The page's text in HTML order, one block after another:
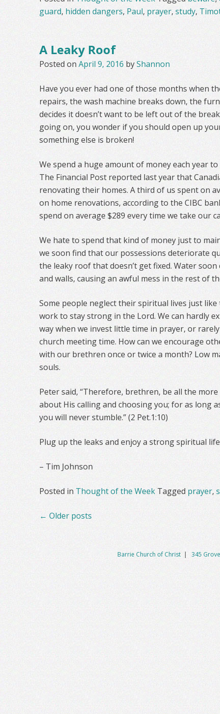
guard, hidden dangers, Paul, prayer, study,
A Leaky Roof
Posted onApril 9, 2016 byShannon
Have you ever had one of those months when
repairs, the wash machine breaks down, the
decides it doesn’t want to be left out of the
going on, you wonder if you should open up
something else is broken!
We spend a huge amount of money each year
The Financial Post reported last year that
renovating their homes. A third of us spent on
on home renovations, according to the CIBC
spend on average $289 every time we take our
We hate to spend that kind of money just to
we soon find that our possessions deteriorate
the leaky roof that doesn’t get fixed. Water
and walls, causing an awful mess in the rest of
Some people neglect their spiritual lives just
work to stay strong in the Lord. We can hardly
way when we invest little time in prayer, or
church meeting time. How can we encourage
with our brethren once or twice a month? Low
souls.
Peter said, “Therefore, brethren, be all the
about His calling and choosing you; for as long
you will never stumble.” (2 Pet.1:10)
Plug up the leaks and enjoy a strong spiritual
– Tim Johnson
Posted in Thought of the Week Tagged prayer,
Posts
← Older posts
Barrie Church of Christ | 345